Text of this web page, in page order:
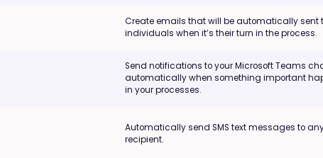
Create emails that will be automatically sent
individuals when it’s their turn in the process.
Send notifications to your Microsoft Teams
automatically when something important
in your processes.
Automatically send SMS text messages to
recipient.